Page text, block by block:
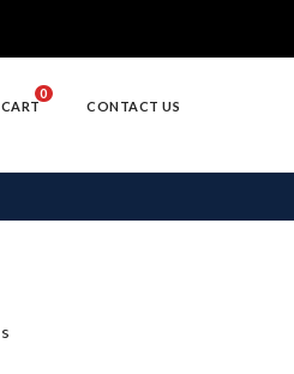
0
CONTACT US